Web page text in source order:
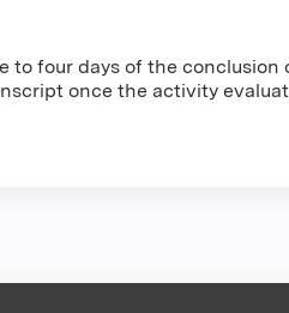
four days of the
once the activity